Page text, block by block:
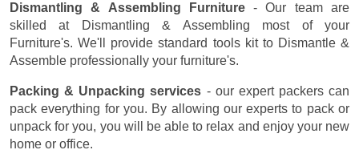
Dismantling & Assembling Furniture- Our team are
skilled at Dismantling & Assembling most of your
Furniture's. We'll provide standard tools kit to Dismantle &
Assemble professionally your furniture's.
Packing & Unpacking services - our expert packers can
pack everything for you. By allowing our experts to pack or
unpack for you, you will be able to relax and enjoy your new
home or office.